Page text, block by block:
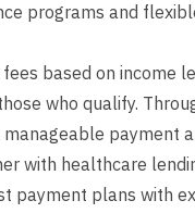
programs and
based on income
who qualify.
payment
with healthcare
plans with